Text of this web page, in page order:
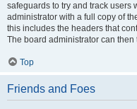
safeguards to try and track users
administrator with a full copy of
this includes the headers that
The board administrator can then
Top
Friends and Foes